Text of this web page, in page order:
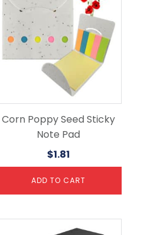
Corn Poppy Seed Sticky
Note Pad
$1.81
ADD TO CART